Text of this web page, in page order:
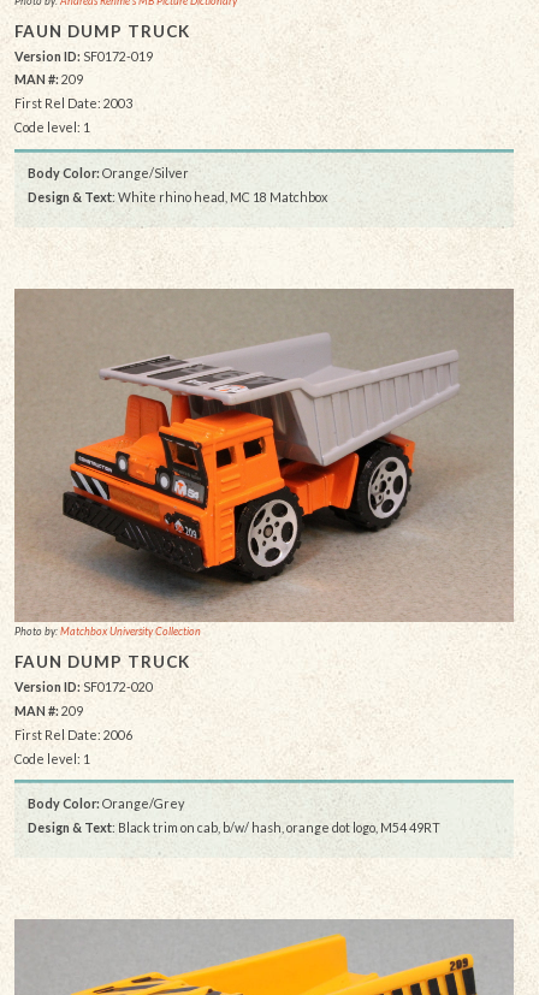
FAUN DUMP TRUCK
Version ID: SF0172-019
MAN #:209
First Rel Date: 2003
Code level: 1
Body Color:Orange/Silver
Design & Text: White rhino head, MC 18 Matchbox
Photo by:Matchbox University Collection
FAUN DUMP TRUCK
Version ID: SF0172-020
MAN #: 209
First Rel Date: 2006
Code level: 1
Body Color: Orange/Grey
Design & Text: Black trim on cab, b/w/ hash, orange dot logo, M54 49RT